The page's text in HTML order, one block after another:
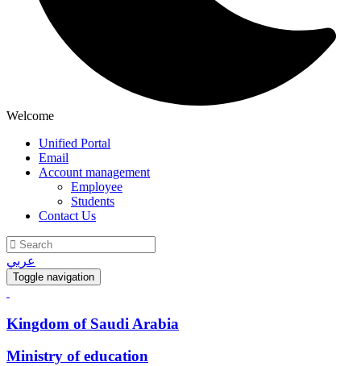
Welcome
Unified Portal
Email
Account management
Employee
Students
Contact Us
عربي
Toggle navigation
Kingdom of Saudi Arabia
Ministry of education